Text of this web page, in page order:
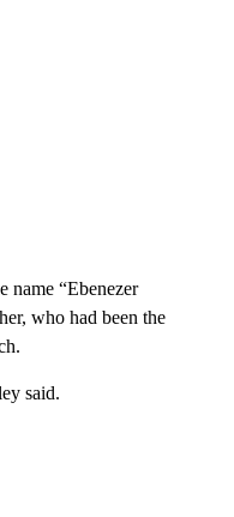
name “Ebenezer
who had been the
said.